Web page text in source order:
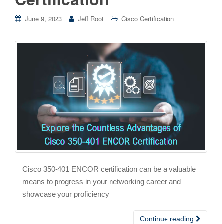
June 9, 2023 Jeff Root Cisco Certification
Cisco 350-401 ENCOR certification can be a valuable
means to progress in your networking career and
showcase your proficiency
Continue reading